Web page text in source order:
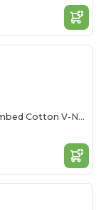
Women’s Lightweight Combed Cotton V-Neck Tee